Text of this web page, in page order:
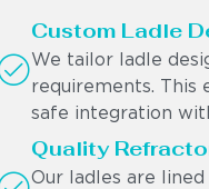
Custom Ladle
We tailor ladle
requirements. This
safe integration
Quality
Our ladles are